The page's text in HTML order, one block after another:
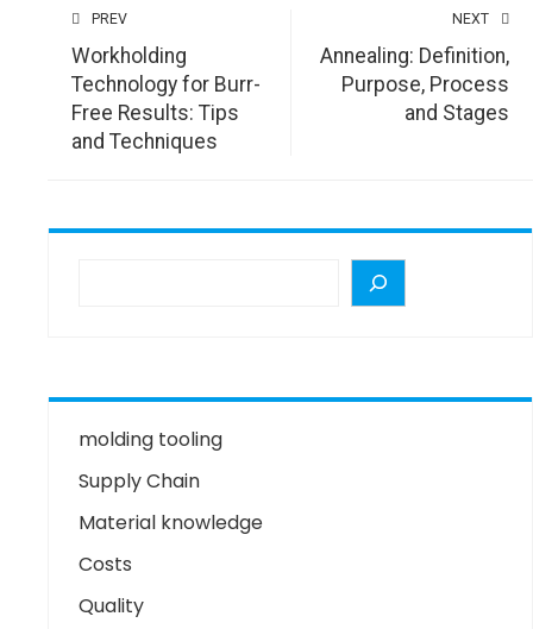
PREV
Workholding
Technology for Burr-
Free Results: Tips
and Techniques
NEXT
Annealing: Definition,
Purpose, Process
and Stages
molding tooling
Supply Chain
Material knowledge
Costs
Quality